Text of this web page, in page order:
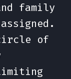
family
of